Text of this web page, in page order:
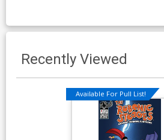
Recently Viewed
Available For Pull List!